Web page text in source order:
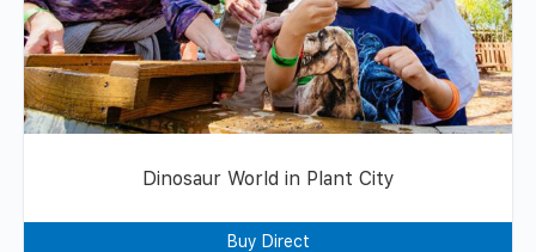
Dinosaur World in Plant City
Buy Direct